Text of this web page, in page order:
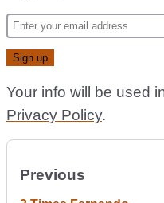
Your info will be used
Privacy Policy.
Previous